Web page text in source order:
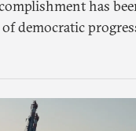
has
of democratic